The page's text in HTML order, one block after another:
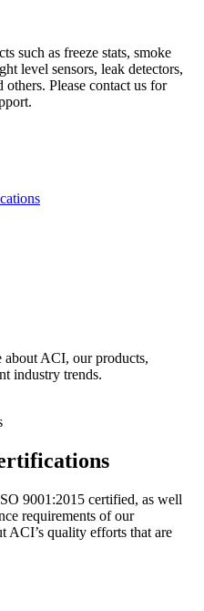
such as freeze stats, smoke
level sensors, leak detectors,
Please contact us for
ACI, our products,
industry trends.
9001:2015 certified, as well
requirements of our
ACI’s quality efforts that are